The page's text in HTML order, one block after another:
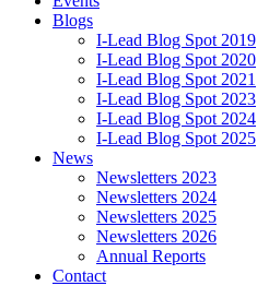
Blogs
I-Lead Blog Spot 2019
I-Lead Blog Spot 2020
I-Lead Blog Spot 2021
I-Lead Blog Spot 2023
I-Lead Blog Spot 2024
I-Lead Blog Spot 2025
News
Newsletters 2023
Newsletters 2024
Newsletters 2025
Newsletters 2026
Annual Reports
Contact